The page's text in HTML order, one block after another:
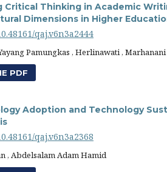
Critical Thinking in Academic
Dimensions in Higher
qaj.v6n3a2444
Pamungkas , Herlinawati ,
PDF
Adoption and Technology
qaj.v6n3a2368
, Abdelsalam Adam Hamid